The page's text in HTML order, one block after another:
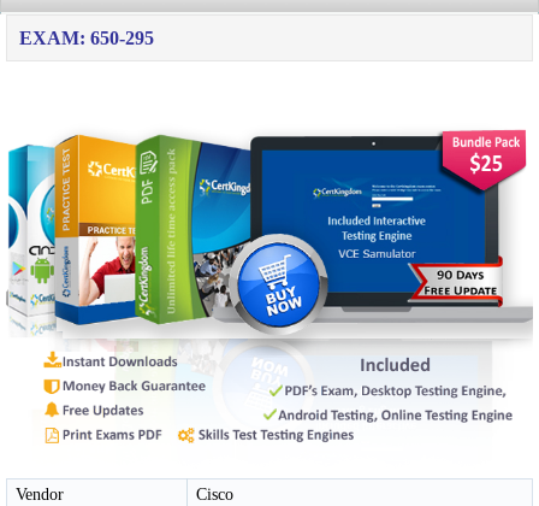
EXAM: 650-295
Vendor Cisco